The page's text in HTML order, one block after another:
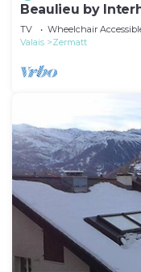
Beaulieu by
TV Wheelchair
Valais
Zermatt